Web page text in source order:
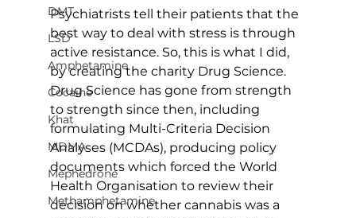
DMT
LSD
Amphetamine
Cocaine
Khat
MDMA
Mephedrone
Methamphetamine
Psychiatrists tell their patients that the
best way to deal with stress is through
active resistance. So, this is what I did,
by creating the charity Drug Science.
Drug Science has gone from strength
to strength since then, including
formulating Multi-Criteria Decision
Analyses (MCDAs), producing policy
documents which forced the World
Health Organisation to review their
decision on whether cannabis was a